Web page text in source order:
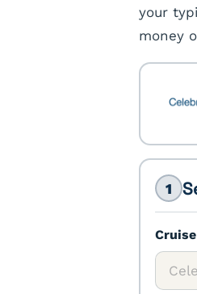
your
money
1